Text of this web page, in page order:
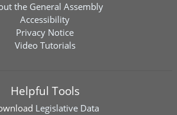
the General Assembly
Accessibility
Privacy Notice
Video Tutorials
Helpful Tools
Legislative Data